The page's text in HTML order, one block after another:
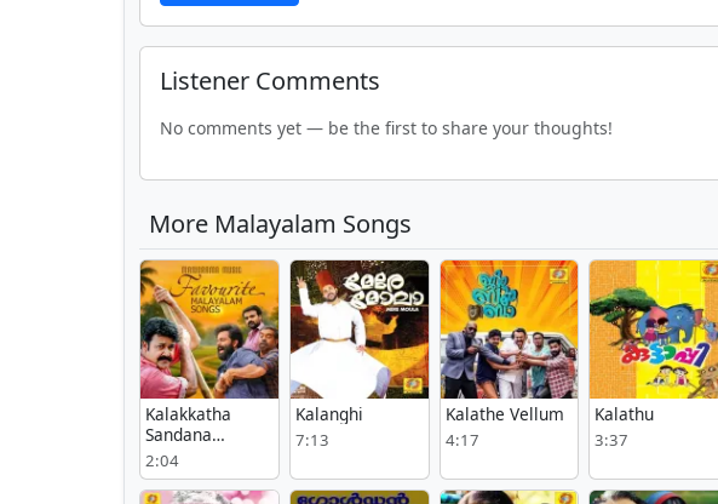
Listener Comments
No comments yet — be the first to share your thoughts!
More Malayalam Songs
Kalakkatha
Sandana
Meram
2:04
Kalanghi
7:13
Kalathe Vellum
4:17
Kalathu
3:37